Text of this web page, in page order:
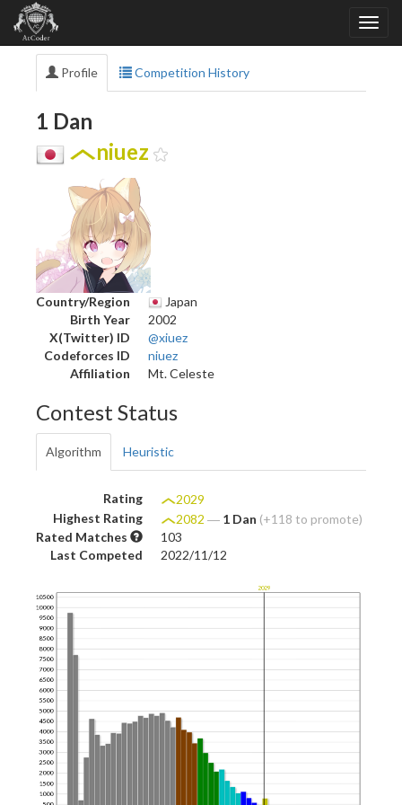
Profile Competition History
1 Dan
niuez
Country/Region
Japan
Birth Year
2002
X(Twitter) ID
@xiuez
Codeforces ID
niuez
Affiliation
Mt. Celeste
Contest Status
Algorithm Heuristic
Rating
2029
Highest Rating
2082 ― 1 Dan (+118 to promote)
Rated Matches
103
Last Competed
2022/11/12